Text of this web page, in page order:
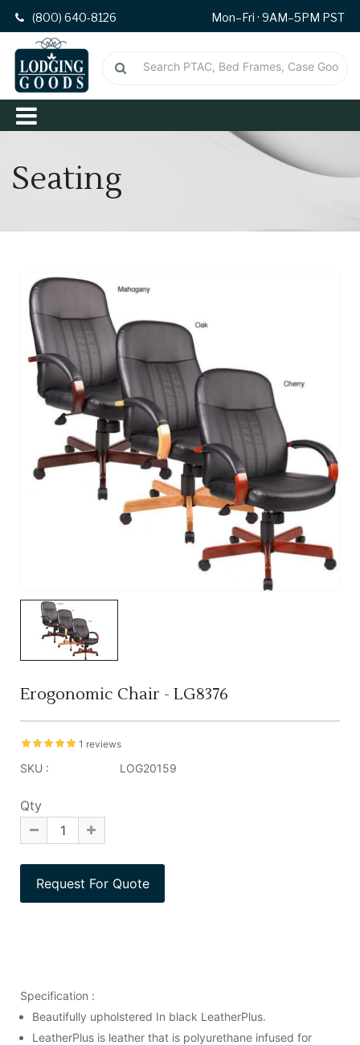
(800) 640-8126 Mon–Fri · 9AM–5PM PST
Seating
Erogonomic Chair - LG8376
1 reviews
SKU : LOG20159
Qty
Specification :
Beautifully upholstered In black LeatherPlus.
LeatherPlus is leather that is polyurethane infused for